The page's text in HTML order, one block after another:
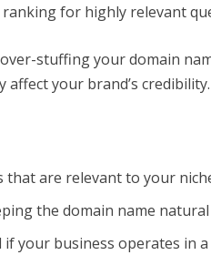
for highly relevant
stuffing your domain
affect your brand’s credibility.
that are relevant to your
the domain name natural
your business operates in